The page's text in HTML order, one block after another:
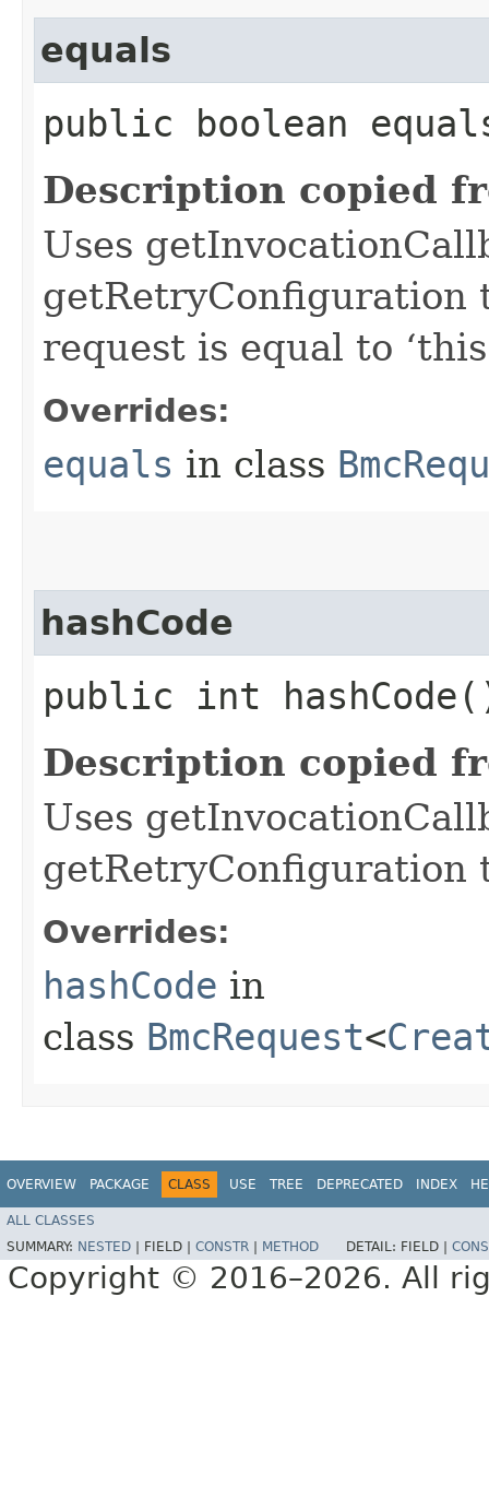
equals
public boolean
Description copied
Uses
getRetryConfiguration
request is equal to
Overrides:
equals in class
hashCode
public int
Description copied
Uses
getRetryConfiguration
Overrides:
hashCode in
class BmcRequest<
OVERVIEW PACKAGE CLASS USE TREE DEPRECATED INDEX
ALL CLASSES
SUMMARY: NESTED FIELD | CONSTR METHOD DETAIL: FIELD |
Copyright © 2016–2026. All